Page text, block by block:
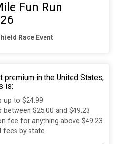
Fun Run
Race Event
premium in the United States,
is:
up to $24.99
$25.00 and $49.23
fee for anything above $49.23
fees by state